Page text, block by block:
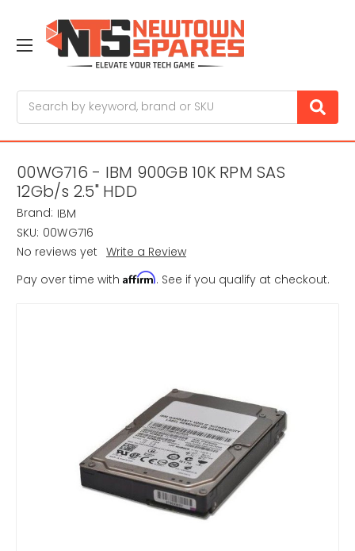
00WG716 - IBM 900GB 10K RPM SAS
12Gb/s 2.5" HDD
Brand: IBM
SKU: 00WG716
No reviews yet Write a Review
Pay over time with Affirm. See if you qualify at checkout.